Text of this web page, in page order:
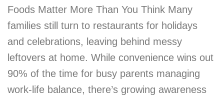
Foods Matter More Than You Think Many
families still turn to restaurants for holidays
and celebrations, leaving behind messy
leftovers at home. While convenience wins out
90% of the time for busy parents managing
work-life balance, there’s growing awareness